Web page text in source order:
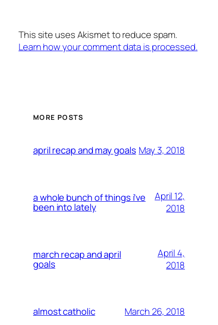
This site uses Akismet to reduce spam.
Learn how your comment data is processed.
MORE POSTS
april recap and may goals May 3, 2018
a whole bunch of things i’ve
been into lately
April 12,
2018
march recap and april
goals
April 4,
2018
almost catholic March 26, 2018